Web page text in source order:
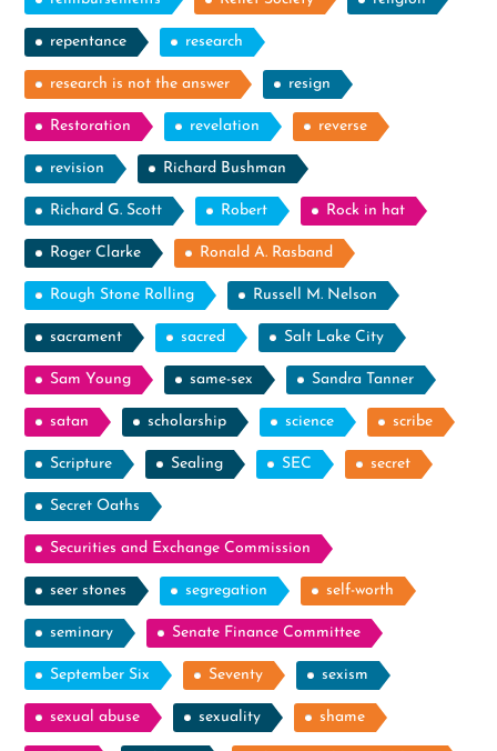
repentance research
research is not the answer resign
Restoration revelation reverse
revision Richard Bushman
Richard G. Scott Robert Rock in hat
Roger Clarke Ronald A. Rasband
Rough Stone Rolling Russell M. Nelson
sacrament sacred Salt Lake City
Sam Young same-sex Sandra Tanner
satan scholarship science scribe
Scripture Sealing SEC secret
Secret Oaths
Securities and Exchange Commission
seer stones segregation self-worth
seminary Senate Finance Committee
September Six Seventy sexism
sexual abuse sexuality shame